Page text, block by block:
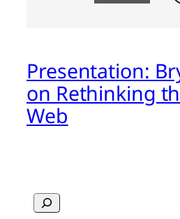
Presentation:
on Rethinking
Web
Search